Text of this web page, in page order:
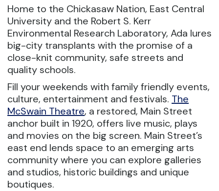
Home to the Chickasaw Nation, East Central
University and the Robert S. Kerr
Environmental Research Laboratory, Ada lures
big-city transplants with the promise of a
close-knit community, safe streets and
quality schools.
Fill your weekends with family friendly events,
culture, entertainment and festivals. The
McSwain Theatre, a restored, Main Street
anchor built in 1920, offers live music, plays
and movies on the big screen. Main Street’s
east end lends space to an emerging arts
community where you can explore galleries
and studios, historic buildings and unique
boutiques.